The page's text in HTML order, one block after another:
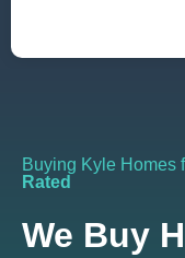
Buying Kyle
Rated
We Buy